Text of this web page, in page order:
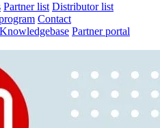
Partner list Distributor list
Contact
Knowledgebase Partner portal